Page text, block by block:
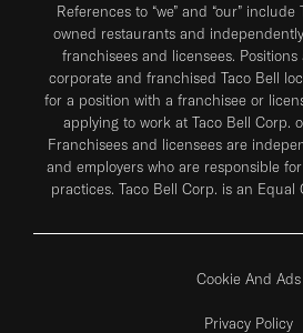
References to “we” and “our”
owned restaurants and
franchisees and licensees.
corporate and franchised Taco Bell
for a position with a franchisee or
applying to work at Taco Bell Corp.
Franchisees and licensees are
and employers who are responsible
practices. Taco Bell Corp. is an Equal
Cookie And Ads
Privacy Policy